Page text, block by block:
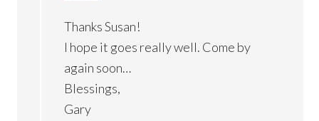
Thanks Susan!
I hope it goes really well. Come by
again soon…
Blessings,
Gary